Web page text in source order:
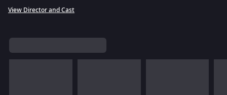
View Director and Cast